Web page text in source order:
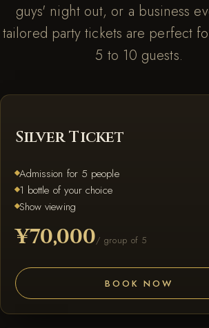
guys' night out, or a business
tailored party tickets are perfect
5 to 10 guests.
Silver Ticket
Admission for 5 people
1 bottle of your choice
Show viewing
¥70,000/ group of 5
BOOK NOW